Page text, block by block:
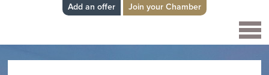
Add an offer Join your Chamber